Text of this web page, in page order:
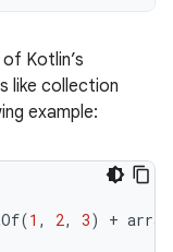
Kotlin’s
like collection
example:
(1 , 2, 3) +